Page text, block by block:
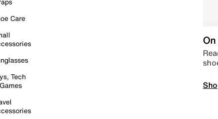
Care
Tech